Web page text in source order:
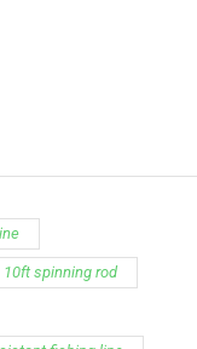
10ft spinning rod